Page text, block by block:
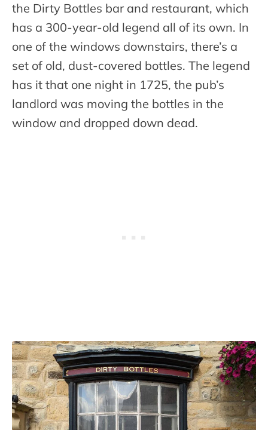
the Dirty Bottles bar and restaurant, which
has a 300-year-old legend all of its own. In
one of the windows downstairs, there’s a
set of old, dust-covered bottles. The legend
has it that one night in 1725, the pub’s
landlord was moving the bottles in the
window and dropped down dead.